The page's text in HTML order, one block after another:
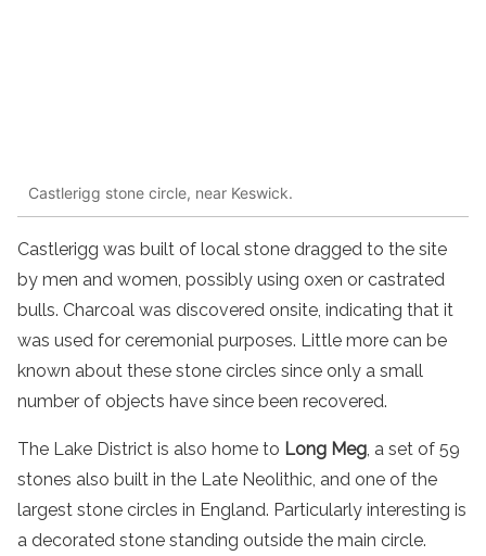
Castlerigg stone circle, near Keswick.
Castlerigg was built of local stone dragged to the site
by men and women, possibly using oxen or castrated
bulls. Charcoal was discovered onsite, indicating that it
was used for ceremonial purposes. Little more can be
known about these stone circles since only a small
number of objects have since been recovered.
The Lake District is also home to Long Meg, a set of 59
stones also built in the Late Neolithic, and one of the
largest stone circles in England. Particularly interesting is
a decorated stone standing outside the main circle.